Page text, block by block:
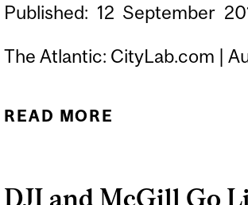
Published: 12 September
The Atlantic: CityLab.com |
READ MORE
DJI and McGill Go